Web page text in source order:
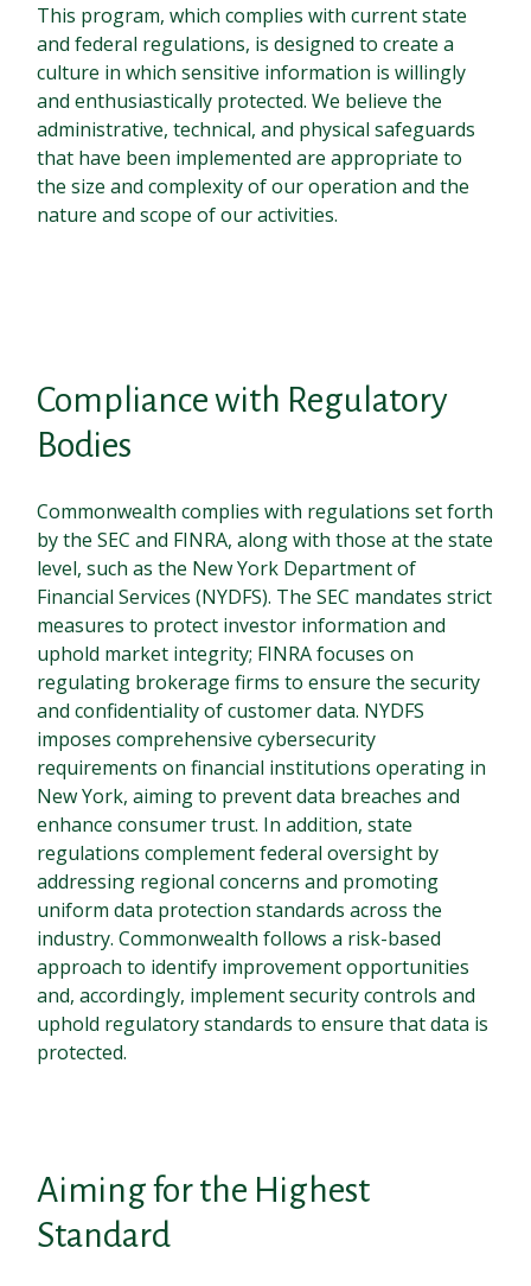
This program, which complies with current state
and federal regulations, is designed to create a
culture in which sensitive information is willingly
and enthusiastically protected. We believe the
administrative, technical, and physical safeguards
that have been implemented are appropriate to
the size and complexity of our operation and the
nature and scope of our activities.
Compliance with Regulatory
Bodies
Commonwealth complies with regulations set forth
by the SEC and FINRA, along with those at the state
level, such as the New York Department of
Financial Services (NYDFS). The SEC mandates strict
measures to protect investor information and
uphold market integrity; FINRA focuses on
regulating brokerage firms to ensure the security
and confidentiality of customer data. NYDFS
imposes comprehensive cybersecurity
requirements on financial institutions operating in
New York, aiming to prevent data breaches and
enhance consumer trust. In addition, state
regulations complement federal oversight by
addressing regional concerns and promoting
uniform data protection standards across the
industry. Commonwealth follows a risk-based
approach to identify improvement opportunities
and, accordingly, implement security controls and
uphold regulatory standards to ensure that data is
protected.
Aiming for the Highest
Standard